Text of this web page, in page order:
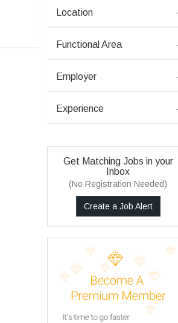
Location
Functional Area
Employer
Experience
Get Matching Jobs in your
Inbox
(No Registration Needed)
Create a Job Alert